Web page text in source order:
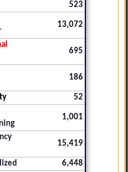
523
13,072
695
186
52
1,001
15,419
6,448